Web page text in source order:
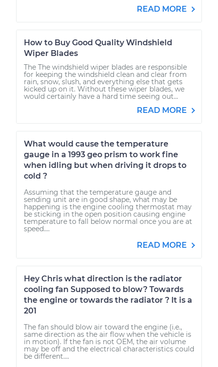
READ MORE
How to Buy Good Quality Windshield
Wiper Blades
The The windshield wiper blades are responsible
for keeping the windshield clean and clear from
rain, snow, slush, and everything else that gets
kicked up on it. Without these wiper blades, we
would certainly have a hard time seeing out...
READ MORE
What would cause the temperature
gauge in a 1993 geo prism to work fine
when idling but when driving it drops to
cold ?
Assuming that the temperature gauge and
sending unit are in good shape, what may be
happening is the engine cooling thermostat may
be sticking in the open position causing engine
temperature to fall below normal once you are at
speed....
READ MORE
Hey Chris what direction is the radiator
cooling fan Supposed to blow? Towards
the engine or towards the radiator ? It is a
201
The fan should blow air toward the engine (i.e.,
same direction as the air flow when the vehicle is
in motion). If the fan is not OEM, the air volume
may be off and the electrical characteristics could
be different....